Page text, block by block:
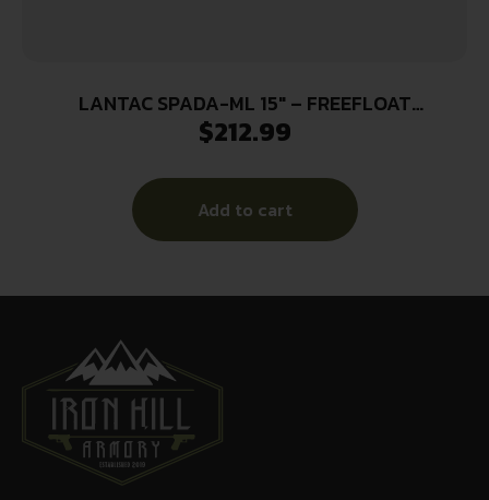
LANTAC SPADA-ML 15″ – FREEFLOAT
HANDGUARD M-LOK
$212.99
Add to cart